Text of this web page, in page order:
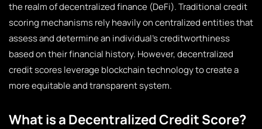
the realm of decentralized finance (DeFi). Traditional credit
scoring mechanisms rely heavily on centralized entities that
assess and determine an individual’s creditworthiness
based on their financial history. However, decentralized
credit scores leverage blockchain technology to create a
more equitable and transparent system.
What is a Decentralized Credit Score?